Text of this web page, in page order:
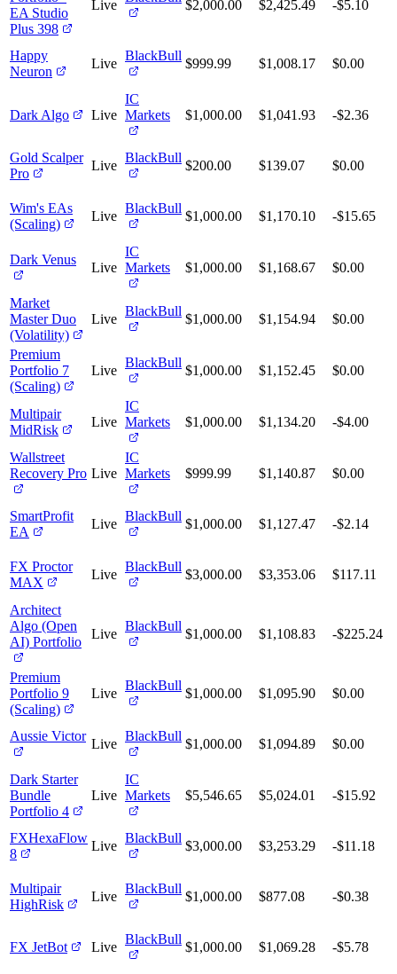
EA Studio
Plus 398
Live $2,000.00 $2,425.49 -$5.10
Happy
Neuron
Live
BlackBull
$999.99 $1,008.17 $0.00
Dark Algo Live
IC
Markets
$1,000.00 $1,041.93 -$2.36
Gold Scalper
Pro
Live
BlackBull
$200.00 $139.07 $0.00
Wim's EAs
(Scaling)
Live
BlackBull
$1,000.00 $1,170.10 -$15.65
Dark Venus
Live
IC
Markets
$1,000.00 $1,168.67 $0.00
Market
Master Duo
(Volatility)
Live
BlackBull
$1,000.00 $1,154.94 $0.00
Premium
Portfolio 7
(Scaling)
Live
BlackBull
$1,000.00 $1,152.45 $0.00
Multipair
MidRisk
Live
IC
Markets
$1,000.00 $1,134.20 -$4.00
Wallstreet
Recovery Pro Live
IC
Markets
$999.99 $1,140.87 $0.00
SmartProfit
EA
Live
BlackBull
$1,000.00 $1,127.47 -$2.14
FX Proctor
MAX
Live
BlackBull
$3,000.00 $3,353.06 $117.11
Architect
Algo (Open
AI) Portfolio
Live
BlackBull
$1,000.00 $1,108.83 -$225.24
Premium
Portfolio 9
(Scaling)
Live
BlackBull
$1,000.00 $1,095.90 $0.00
Aussie Victor
Live
BlackBull
$1,000.00 $1,094.89 $0.00
Dark Starter
Bundle
Portfolio 4
Live
IC
Markets
$5,546.65 $5,024.01 -$15.92
FXHexaFlow
8
Live
BlackBull
$3,000.00 $3,253.29 -$11.18
Multipair
HighRisk
Live
BlackBull
$1,000.00 $877.08 -$0.38
FX JetBot Live
BlackBull
$1,000.00 $1,069.28 -$5.78